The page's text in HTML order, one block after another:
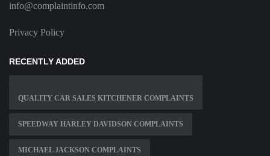
info@complaintinfo.com
Privacy Policy
RECENTLY ADDED
QUALITY CAR SALES KITCHENER COMPLAINTS
SPEEDWAY HARLEY DAVIDSON COMPLAINTS
MICHAEL JACKSON COMPLAINTS